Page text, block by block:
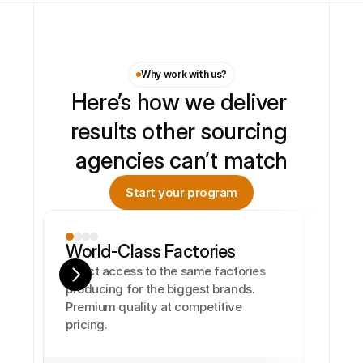
Why work with us?
Here’s how we deliver
results other sourcing
agencies can’t match
Start your program
World-Class Factories
Direct access to the same factories
producing for the biggest brands.
Premium quality at competitive
pricing.